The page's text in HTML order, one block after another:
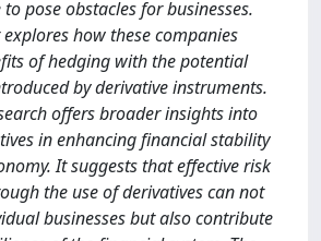
pose obstacles for businesses.
how these companies
of hedging with the potential
by derivative instruments.
offers broader insights into
in enhancing financial stability
It suggests that effective risk
the use of derivatives can not
businesses but also contribute